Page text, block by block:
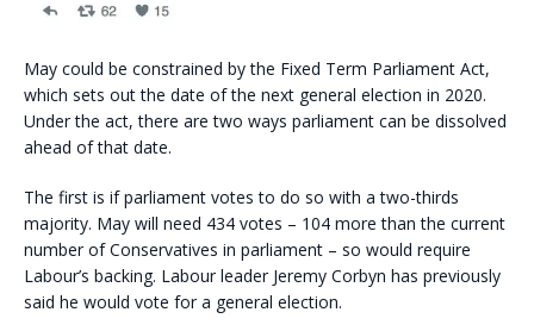
May could be constrained by the Fixed Term Parliament Act,
which sets out the date of the next general election in 2020.
Under the act, there are two ways parliament can be dissolved
ahead of that date.
The first is if parliament votes to do so with a two-thirds
majority. May will need 434 votes – 104 more than the current
number of Conservatives in parliament – so would require
Labour’s backing. Labour leader Jeremy Corbyn has previously
said he would vote for a general election.